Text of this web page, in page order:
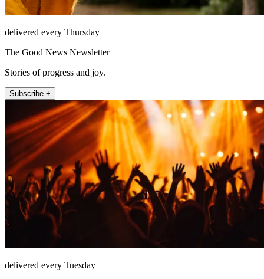
delivered every Thursday
The Good News Newsletter
Stories of progress and joy.
Subscribe +
delivered every Tuesday